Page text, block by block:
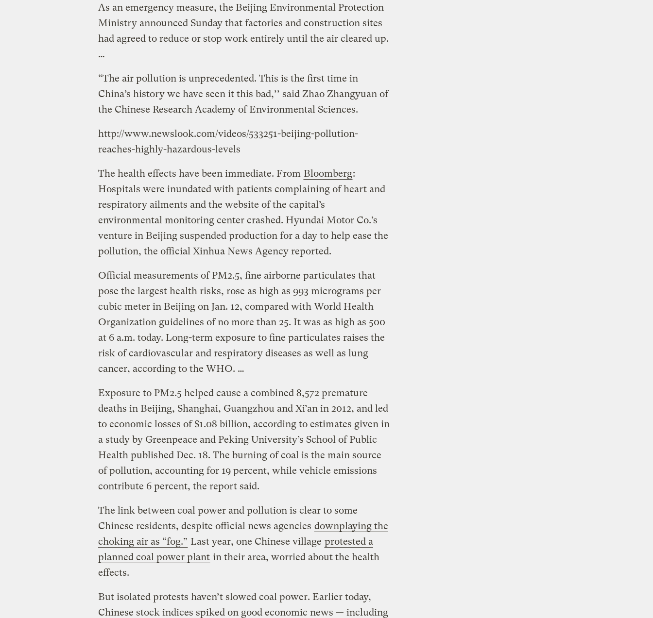
As an emergency measure, the Beijing Environmental Protection
Ministry announced Sunday that factories and construction sites
had agreed to reduce or stop work entirely until the air cleared up.
…
“The air pollution is unprecedented. This is the first time in
China’s history we have seen it this bad,’’ said Zhao Zhangyuan of
the Chinese Research Academy of Environmental Sciences.
http://www.newslook.com/videos/533251-beijing-pollution-
reaches-highly-hazardous-levels
The health effects have been immediate. From Bloomberg:
Hospitals were inundated with patients complaining of heart and
respiratory ailments and the website of the capital’s
environmental monitoring center crashed. Hyundai Motor Co.’s
venture in Beijing suspended production for a day to help ease the
pollution, the official Xinhua News Agency reported.
Official measurements of PM2.5, fine airborne particulates that
pose the largest health risks, rose as high as 993 micrograms per
cubic meter in Beijing on Jan. 12, compared with World Health
Organization guidelines of no more than 25. It was as high as 500
at 6 a.m. today. Long-term exposure to fine particulates raises the
risk of cardiovascular and respiratory diseases as well as lung
cancer, according to the WHO. …
Exposure to PM2.5 helped cause a combined 8,572 premature
deaths in Beijing, Shanghai, Guangzhou and Xi’an in 2012, and led
to economic losses of $1.08 billion, according to estimates given in
a study by Greenpeace and Peking University’s School of Public
Health published Dec. 18. The burning of coal is the main source
of pollution, accounting for 19 percent, while vehicle emissions
contribute 6 percent, the report said.
The link between coal power and pollution is clear to some
Chinese residents, despite official news agencies downplaying the
choking air as “fog.” Last year, one Chinese village protested a
planned coal power plant in their area, worried about the health
effects.
But isolated protests haven’t slowed coal power. Earlier today,
Chinese stock indices spiked on good economic news — including